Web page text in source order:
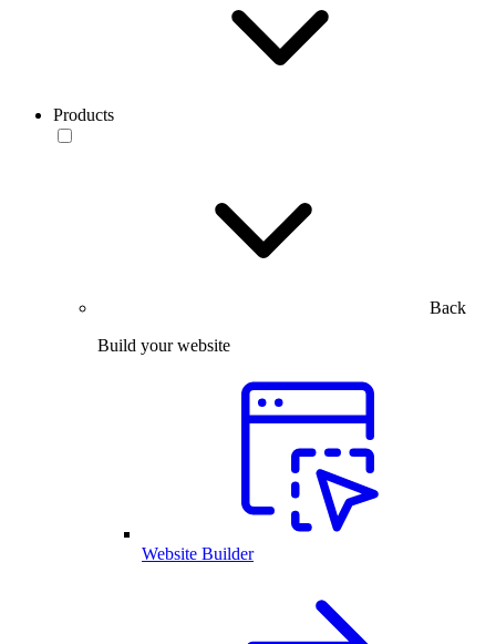
Products
Back
Build your website
Website Builder